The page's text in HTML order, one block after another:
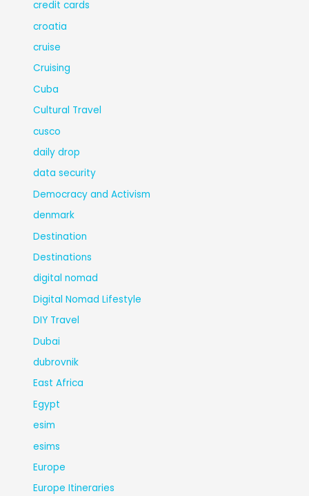
credit cards
croatia
cruise
Cruising
Cuba
Cultural Travel
cusco
daily drop
data security
Democracy and Activism
denmark
Destination
Destinations
digital nomad
Digital Nomad Lifestyle
DIY Travel
Dubai
dubrovnik
East Africa
Egypt
esim
esims
Europe
Europe Itineraries